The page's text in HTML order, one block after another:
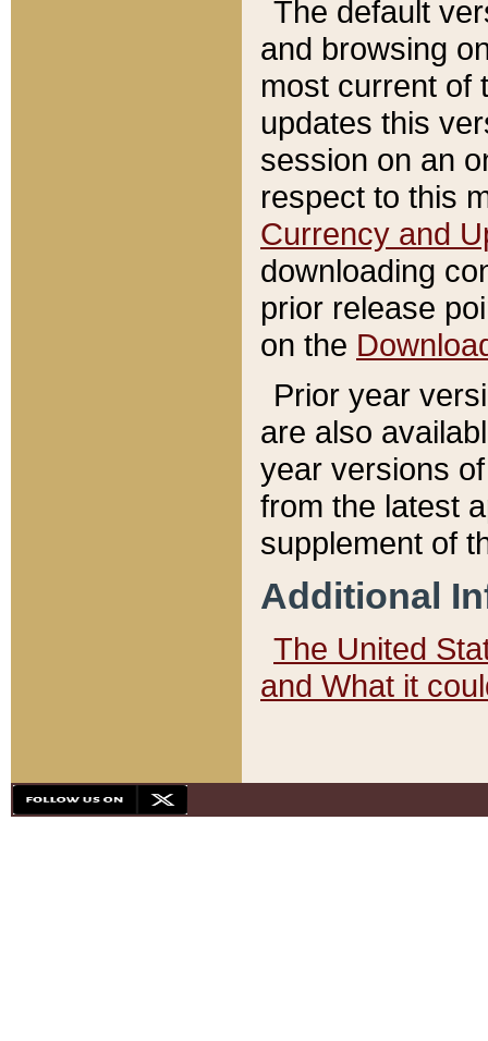
The default
and browsing
most current of
updates this
session on an
respect to this
Currency and
downloading
prior release
on the
Prior year
are also
year versions
from the latest
supplement of
Additional
The United
and What it